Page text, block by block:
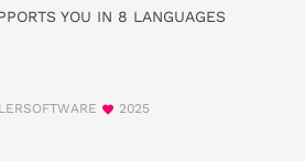
YOU IN 8 LANGUAGES
2025